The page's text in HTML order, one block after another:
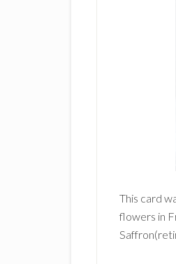
This card
flowers in